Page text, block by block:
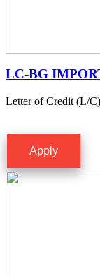
LC-BG
Letter of Credit (L/
Apply